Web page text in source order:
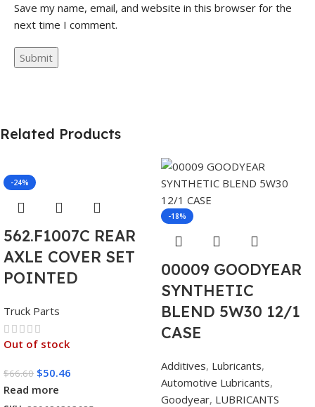
Save my name, email, and website in this browser for the
next time I comment.
Related Products
-24%
562.F1007C REAR
AXLE COVER SET
POINTED
Truck Parts
Out of stock
$66.60 $50.46
Read more
-18%
00009 GOODYEAR
SYNTHETIC
BLEND 5W30 12/1
CASE
Additives, Lubricants,
Automotive Lubricants,
Goodyear, LUBRICANTS